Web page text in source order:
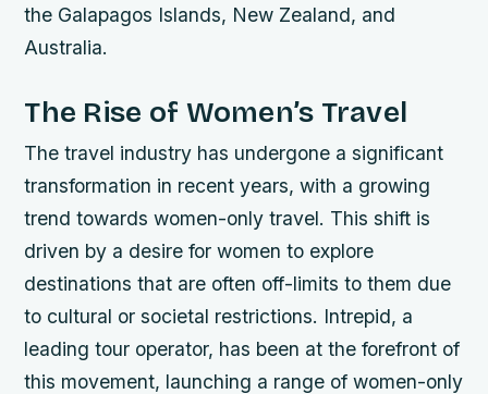
the Galapagos Islands, New Zealand, and
Australia.
The Rise of Women’s Travel
The travel industry has undergone a significant
transformation in recent years, with a growing
trend towards women-only travel. This shift is
driven by a desire for women to explore
destinations that are often off-limits to them due
to cultural or societal restrictions. Intrepid, a
leading tour operator, has been at the forefront of
this movement, launching a range of women-only